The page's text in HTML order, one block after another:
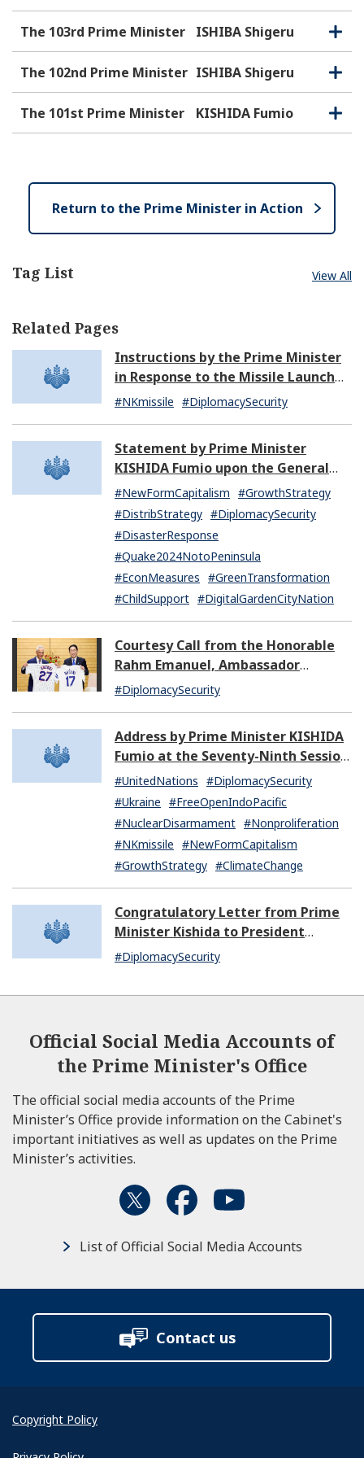
The 103rd Prime Minister ISHIBA Shigeru
O
p
e
C
l
o
e
The 102nd Prime Minister ISHIBA Shigeru
O
p
e
C
l
o
The 101st Prime Minister KISHIDA Fumio
O
p
C
l
e
Tag List View All
Related Pages
Instructions by the Prime Minister
in Response to the Missile Launch
by North Korea (07:14)
#NKmissile #DiplomacySecurity
Statement by Prime Minister
KISHIDA Fumio upon the General
Resignation of the Kishida Cabinet
#NewFormCapitalism #GrowthStrategy
#DistribStrategy #DiplomacySecurity
#DisasterResponse
#Quake2024NotoPeninsula
#EconMeasures #GreenTransformation
#ChildSupport #DigitalGardenCityNation
Courtesy Call from the Honorable
Rahm Emanuel, Ambassador
Extraordinary and Plenipotentiary
#DiplomacySecurity
Address by Prime Minister KISHIDA
Fumio at the Seventy-Ninth Session
of the United Nations General
Assembly
#UnitedNations #DiplomacySecurity
#Ukraine #FreeOpenIndoPacific
#NuclearDisarmament #Nonproliferation
#NKmissile #NewFormCapitalism
#GrowthStrategy #ClimateChange
Congratulatory Letter from Prime
Minister Kishida to President
Dissanayake of Sri Lanka
#DiplomacySecurity
Return to the Prime Minister in Action
Official Social Media Accounts of
the Prime Minister's Office
The official social media accounts of the Prime
Minister’s Office provide information on the Cabinet's
important initiatives as well as updates on the Prime
Minister’s activities.
List of Official Social Media Accounts
Contact us
Copyright Policy